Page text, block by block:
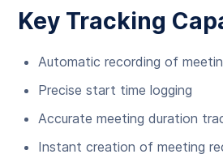
Key Tracking
Automatic recording of
Precise start time logging
Accurate meeting duration
Instant creation of meeting